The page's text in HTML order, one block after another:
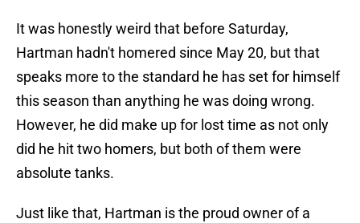
It was honestly weird that before Saturday,
Hartman hadn't homered since May 20, but that
speaks more to the standard he has set for himself
this season than anything he was doing wrong.
However, he did make up for lost time as not only
did he hit two homers, but both of them were
absolute tanks.
Just like that, Hartman is the proud owner of a